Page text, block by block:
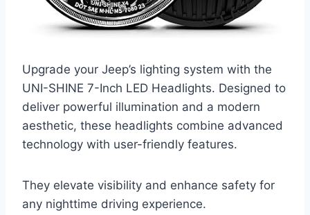
Upgrade your Jeep’s lighting system with the
UNI-SHINE 7-Inch LED Headlights. Designed to
deliver powerful illumination and a modern
aesthetic, these headlights combine advanced
technology with user-friendly features.
They elevate visibility and enhance safety for
any nighttime driving experience.